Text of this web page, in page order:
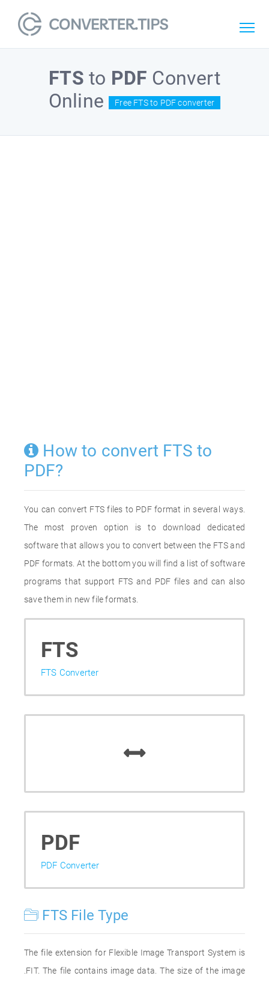
FTS to PDF Convert
Online
Free FTS to PDF converter
How to convert FTS to
PDF?
You can convert FTS files to PDF format in several ways.
The most proven option is to download dedicated
software that allows you to convert between the FTS and
PDF formats. At the bottom you will find a list of software
programs that support FTS and PDF files and can also
save them in new file formats.
FTS
FTS Converter
PDF
PDF Converter
FTS File Type
The file extension for Flexible Image Transport System is
.FIT. The file contains image data. The size of the image